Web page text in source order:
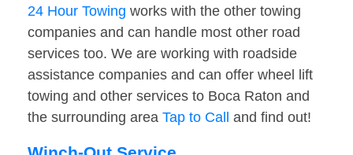
24 Hour Towing works with the other towing
companies and can handle most other road
services too. We are working with roadside
assistance companies and can offer wheel lift
towing and other services to Boca Raton and
the surrounding area Tap to Call and find out!